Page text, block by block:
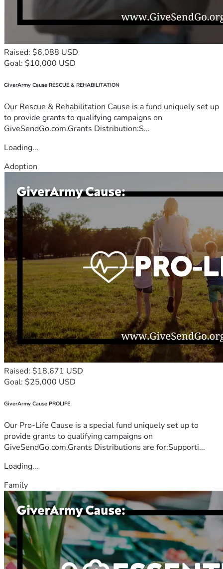
Raised: $6,088 USD
Goal: $10,000 USD
GiverArmy Cause RESCUE & REHABILITATION
Our Rescue & Rehabilitation Cause is a fund uniquely set up
to provide grants to qualifying campaigns on
GiveSendGo.com.Grants Distribution:S...
Loading...
Adoption
Raised: $18,671 USD
Goal: $25,000 USD
GiverArmy Cause PROLIFE
Our Pro-Life Cause is a special fund uniquely set up to
provide grants to qualifying campaigns on
GiveSendGo.com.Grants Distributions are for:Supporti...
Loading...
Family